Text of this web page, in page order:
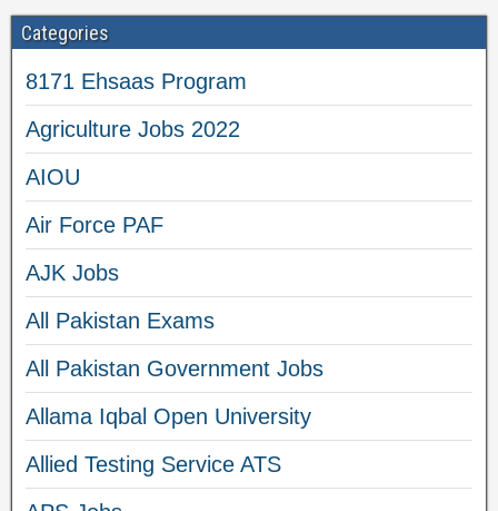
Categories
8171 Ehsaas Program
Agriculture Jobs 2022
AIOU
Air Force PAF
AJK Jobs
All Pakistan Exams
All Pakistan Government Jobs
Allama Iqbal Open University
Allied Testing Service ATS